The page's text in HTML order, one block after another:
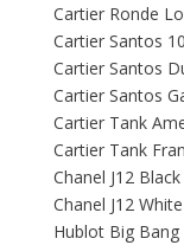
Cartier Ronde
Cartier Santos
Cartier Santos
Cartier Santos
Cartier Tank
Cartier Tank
Chanel J12
Chanel J12
Hublot Big Bang